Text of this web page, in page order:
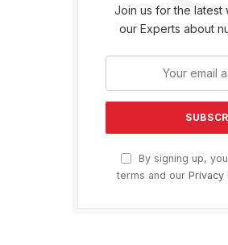
Join us for the latest
our Experts about
By signing up,
terms and our Privacy